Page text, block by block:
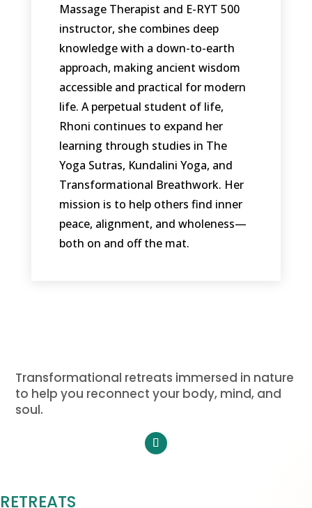
Massage Therapist and E-RYT 500
instructor, she combines deep
knowledge with a down-to-earth
approach, making ancient wisdom
accessible and practical for modern
life. A perpetual student of life,
Rhoni continues to expand her
learning through studies in The
Yoga Sutras, Kundalini Yoga, and
Transformational Breathwork. Her
mission is to help others find inner
peace, alignment, and wholeness—
both on and off the mat.
Transformational retreats immersed in nature
to help you reconnect your body, mind, and
soul.
RETREATS